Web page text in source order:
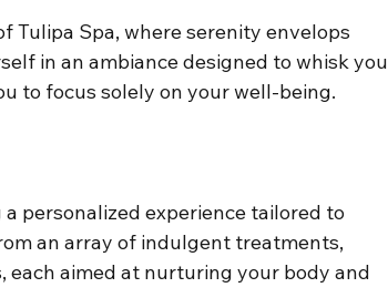
Tulipa Spa, where serenity envelops
in an ambiance designed to whisk you
to focus solely on your well-being.
personalized experience tailored to
an array of indulgent treatments,
aimed at nurturing your body and